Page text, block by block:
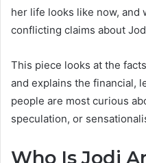
her life looks like now, and
conflicting claims about
This piece looks at the
and explains the financial,
people are most curious
speculation, or
Who Is Jodi